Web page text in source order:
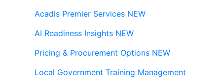
Acadis Premier Services NEW
AI Readiness Insights NEW
Pricing & Procurement Options NEW
Local Government Training Management